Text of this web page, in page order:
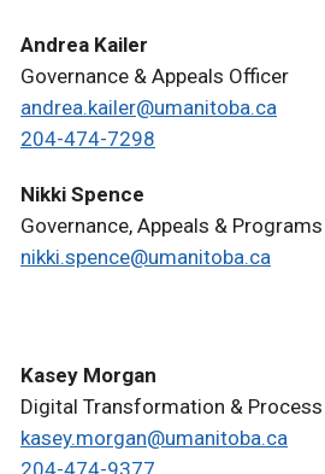
Andrea Kailer
Governance & Appeals Officer
andrea.kailer@umanitoba.ca
204-474-7298
Nikki Spence
Governance, Appeals &
nikki.spence@umanitoba.ca
Kasey Morgan
Digital Transformation &
kasey.morgan@umanitoba.ca
204-474-9377